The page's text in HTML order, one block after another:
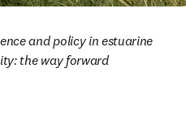
and policy in estuarine
the way forward